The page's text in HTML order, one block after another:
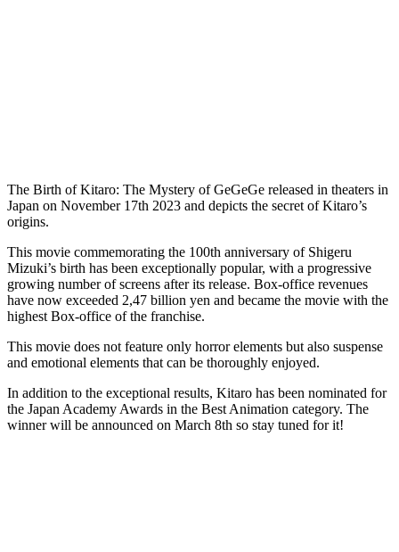
The Birth of Kitaro: The Mystery of GeGeGe released in theaters in
Japan on November 17th 2023 and depicts the secret of Kitaro’s
origins.
This movie commemorating the 100th anniversary of Shigeru
Mizuki’s birth has been exceptionally popular, with a progressive
growing number of screens after its release. Box-office revenues
have now exceeded 2,47 billion yen and became the movie with the
highest Box-office of the franchise.
This movie does not feature only horror elements but also suspense
and emotional elements that can be thoroughly enjoyed.
In addition to the exceptional results, Kitaro has been nominated for
the Japan Academy Awards in the Best Animation category. The
winner will be announced on March 8th so stay tuned for it!